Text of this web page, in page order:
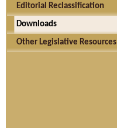
Editorial Reclassification
Downloads
Other Legislative Resources